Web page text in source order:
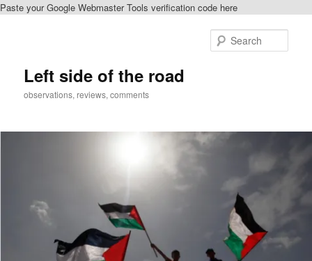
Paste your Google Webmaster Tools verification code here
Left side of the road
observations, reviews, comments